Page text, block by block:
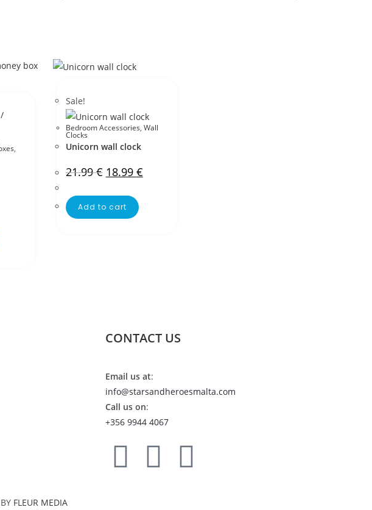
,
Sale!
Bedroom Accessories, Wall
Clocks
Unicorn wall clock
21.99€ 18.99 €
Add to cart
CONTACT US
Email us at:
info@starsandheroesmalta.com
Call us on:
+356 9944 4067
FLEUR MEDIA